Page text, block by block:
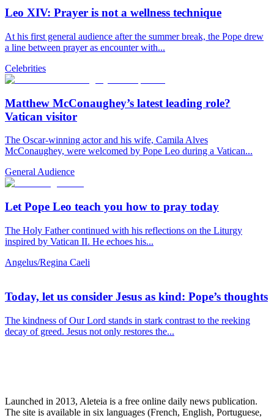
Leo XIV: Prayer is not a wellness technique
At his first general audience after the summer break, the Pope drew
a line between prayer as encounter with...
Celebrities
Matthew McConaughey’s latest leading role?
Vatican visitor
The Oscar-winning actor and his wife, Camila Alves
McConaughey, were welcomed by Pope Leo during a Vatican...
General Audience
Let Pope Leo teach you how to pray today
The Holy Father continued with his reflections on the Liturgy
inspired by Vatican II. He echoes his...
Angelus/Regina Caeli
Today, let us consider Jesus as kind: Pope’s thoughts
The kindness of Our Lord stands in stark contrast to the reeking
decay of greed. Jesus not only restores the...
Launched in 2013, Aleteia is a free online daily news publication.
The site is available in six languages (French, English, Portuguese,